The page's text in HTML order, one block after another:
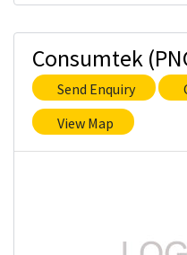
Consumtek
Send Enquiry
View Map